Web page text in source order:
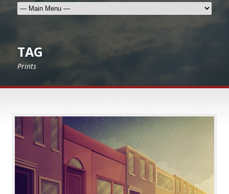
TAG
Prints